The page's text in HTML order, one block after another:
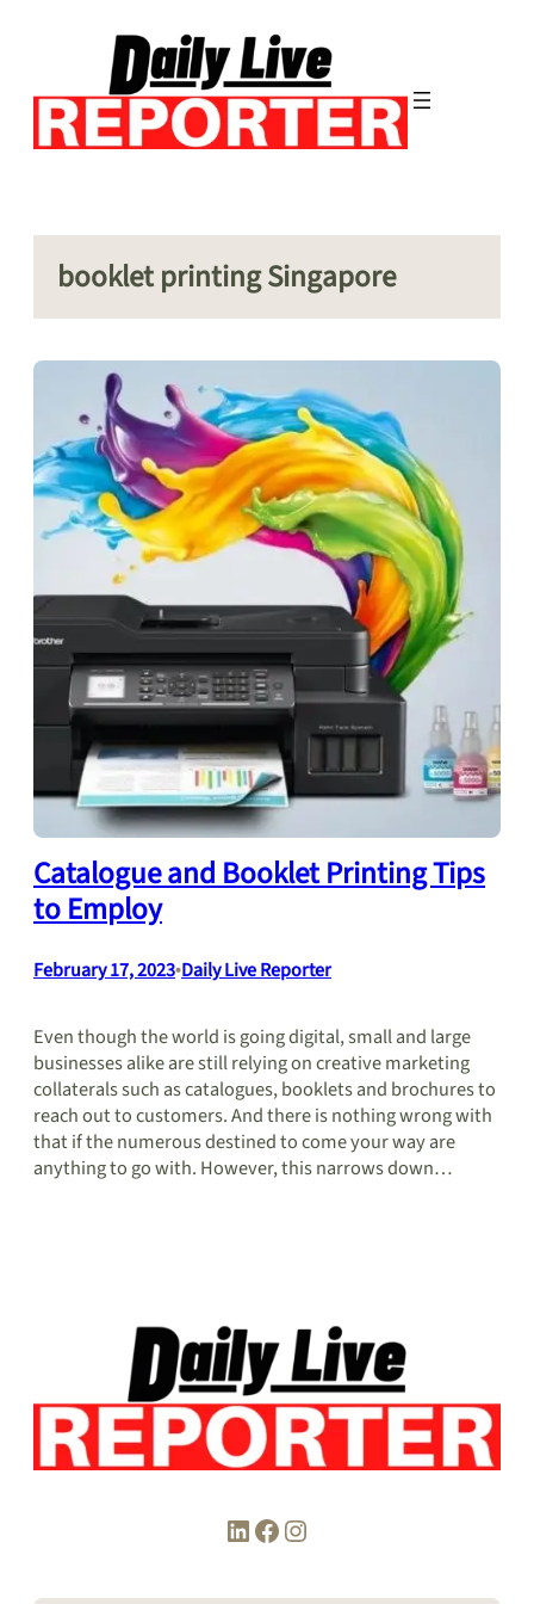
booklet printing Singapore
Catalogue and Booklet Printing Tips
to Employ
February 17, 2023•Daily Live Reporter
Even though the world is going digital, small and large
businesses alike are still relying on creative marketing
collaterals such as catalogues, booklets and brochures to
reach out to customers. And there is nothing wrong with
that if the numerous destined to come your way are
anything to go with. However, this narrows down…
LinkedIn Facebook Instagram